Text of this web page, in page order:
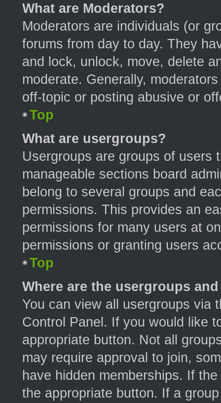
What are Moderators?
Moderators are individuals (or
forums from day to day. They
and lock, unlock, move, delete
moderate. Generally,
off-topic or posting abusive or
Top
What are usergroups?
Usergroups are groups of users
manageable sections board
belong to several groups and
permissions. This provides an
permissions for many users at
permissions or granting users
Top
Where are the usergroups
You can view all usergroups via
Control Panel. If you would like
appropriate button. Not all
may require approval to join,
have hidden memberships. If
the appropriate button. If a